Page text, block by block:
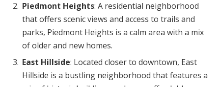
Piedmont Heights: A residential neighborhood
that offers scenic views and access to trails and
parks, Piedmont Heights is a calm area with a mix
of older and new homes.
East Hillside: Located closer to downtown, East
Hillside is a bustling neighborhood that features a